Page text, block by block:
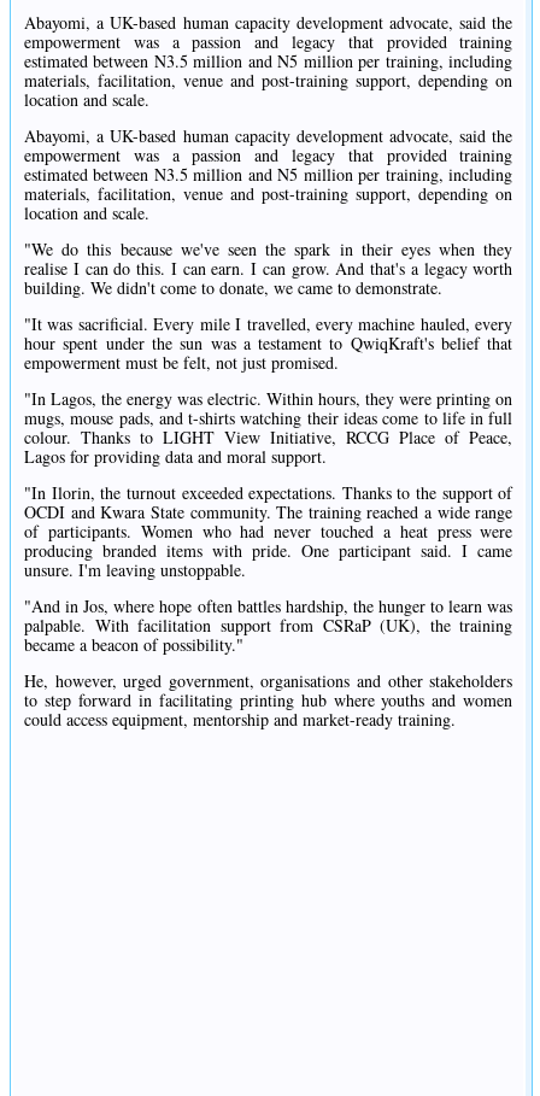
Abayomi, a UK-based human capacity development advocate, said the
empowerment was a passion and legacy that provided training
estimated between N3.5 million and N5 million per training, including
materials, facilitation, venue and post-training support, depending on
location and scale.
Abayomi, a UK-based human capacity development advocate, said the
empowerment was a passion and legacy that provided training
estimated between N3.5 million and N5 million per training, including
materials, facilitation, venue and post-training support, depending on
location and scale.
"We do this because we've seen the spark in their eyes when they
realise I can do this. I can earn. I can grow. And that's a legacy worth
building. We didn't come to donate, we came to demonstrate.
"It was sacrificial. Every mile I travelled, every machine hauled, every
hour spent under the sun was a testament to QwiqKraft's belief that
empowerment must be felt, not just promised.
"In Lagos, the energy was electric. Within hours, they were printing on
mugs, mouse pads, and t-shirts watching their ideas come to life in full
colour. Thanks to LIGHT View Initiative, RCCG Place of Peace,
Lagos for providing data and moral support.
"In Ilorin, the turnout exceeded expectations. Thanks to the support of
OCDI and Kwara State community. The training reached a wide range
of participants. Women who had never touched a heat press were
producing branded items with pride. One participant said. I came
unsure. I'm leaving unstoppable.
"And in Jos, where hope often battles hardship, the hunger to learn was
palpable. With facilitation support from CSRaP (UK), the training
became a beacon of possibility."
He, however, urged government, organisations and other stakeholders
to step forward in facilitating printing hub where youths and women
could access equipment, mentorship and market-ready training.